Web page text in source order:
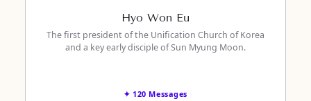
Hyo Won Eu
The first president of the Unification Church of Korea
and a key early disciple of Sun Myung Moon.
✦ 120 Messages